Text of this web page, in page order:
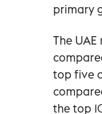
primary
The
top five
the top